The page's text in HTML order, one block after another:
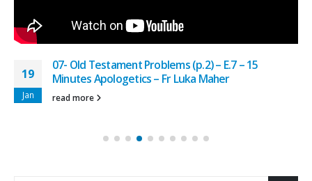
19
Jan
07- Old Testament Problems (p.2) – E.7 – 15
Minutes Apologetics – Fr Luka Maher
read more